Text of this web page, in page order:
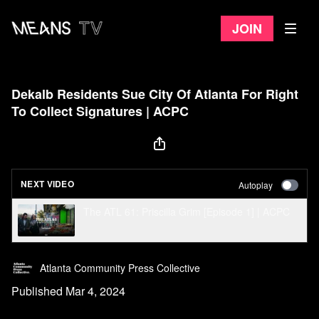
Join
Dekalb Residents Sue City Of Atlanta For Right
To Collect Signatures | ACPC
NEXT VIDEO Autoplay
Atlanta Community Press Collective
Published Mar 4, 2024